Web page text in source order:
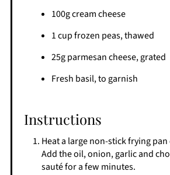
100g cream cheese
1 cup frozen peas, thawed
25g parmesan cheese, grated
Fresh basil, to garnish
Instructions
Heat a large non-stick frying
Add the oil, onion, garlic and
sauté for a few minutes.